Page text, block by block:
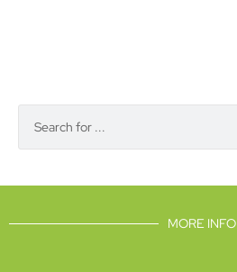
MORE INFO